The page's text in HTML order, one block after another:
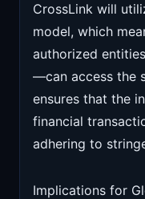
CrossLink will
model, which
authorized
—can access the
ensures that the
financial
adhering to
Implications for